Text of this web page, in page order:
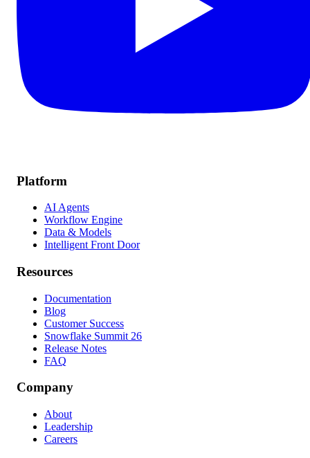
Platform
AI Agents
Workflow Engine
Data & Models
Intelligent Front Door
Resources
Documentation
Blog
Customer Success
Snowflake Summit 26
Release Notes
FAQ
Company
About
Leadership
Careers